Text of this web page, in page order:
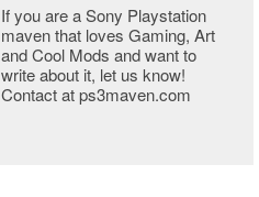
If you are a Sony Playstation
maven that loves Gaming, Art
and Cool Mods and want to
write about it, let us know!
Contact at ps3maven.com